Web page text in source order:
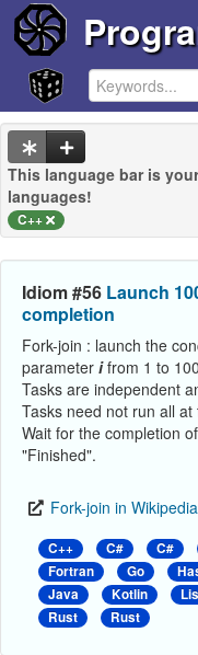
This language bar is
languages!
C++
Idiom #56 Launch
completion
Fork-join : launch the
parameter ifrom 1 to
Tasks are independent
Tasks need not run all
Wait for the completion
"Finished".
Fork-join in Wikipedia
C++ C# C#
Fortran
Go
Java
Kotlin
Rust
Rust